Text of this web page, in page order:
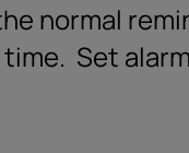
normal
Set